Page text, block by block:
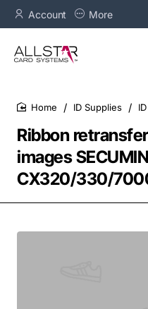
Account More
Ribbon
images
CX320/330/
ID Supplies